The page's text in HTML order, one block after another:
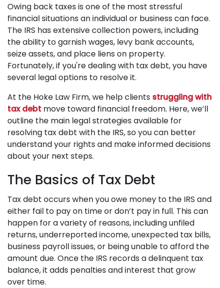
Owing back taxes is one of the most stressful
financial situations an individual or business can face.
The IRS has extensive collection powers, including
the ability to garnish wages, levy bank accounts,
seize assets, and place liens on property.
Fortunately, if you're dealing with tax debt, you have
several legal options to resolve it.
At the Hoke Law Firm, we help clients struggling with
tax debt move toward financial freedom. Here, we’ll
outline the main legal strategies available for
resolving tax debt with the IRS, so you can better
understand your rights and make informed decisions
about your next steps.
The Basics of Tax Debt
Tax debt occurs when you owe money to the IRS and
either fail to pay on time or don’t pay in full. This can
happen for a variety of reasons, including unfiled
returns, underreported income, unexpected tax bills,
business payroll issues, or being unable to afford the
amount due. Once the IRS records a delinquent tax
balance, it adds penalties and interest that grow
over time.